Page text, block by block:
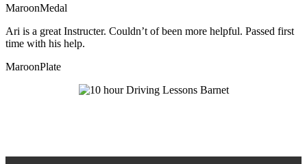
MaroonMedal
Ari is a great Instructer. Couldn’t of been more helpful. Passed first
time with his help.
MaroonPlate